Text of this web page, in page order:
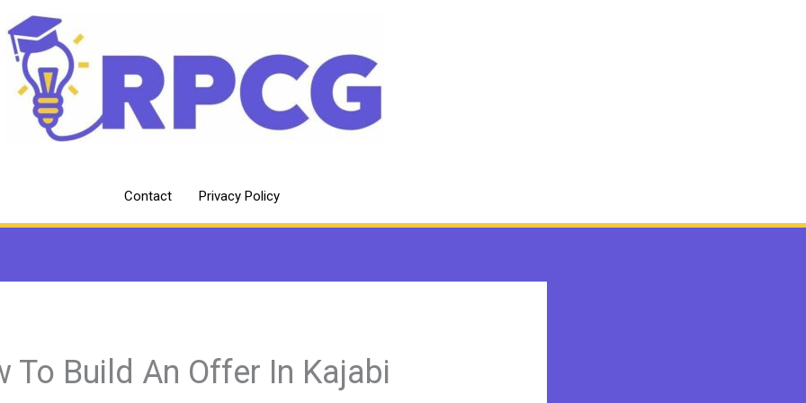
Contact Privacy Policy
To Build An Offer In Kajabi